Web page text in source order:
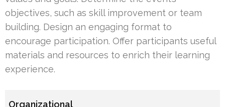
objectives, such as skill improvement or team
building. Design an engaging format to
encourage participation. Offer participants useful
materials and resources to enrich their learning
experience.
Organizational